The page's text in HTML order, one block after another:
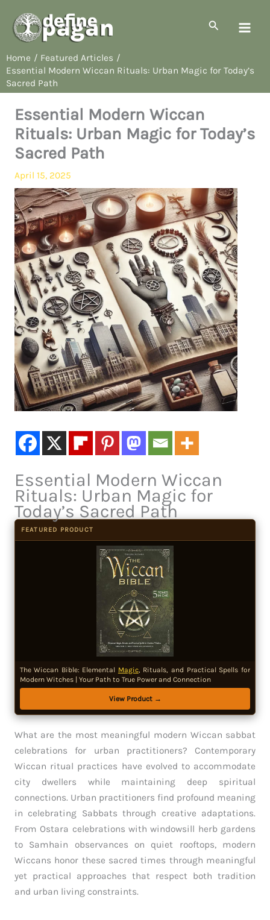
content
Search
Home
Featured Articles
Essential Modern Wiccan Rituals: Urban Magic for Today’s
Sacred Path
Essential Modern Wiccan
Rituals: Urban Magic for Today’s
Sacred Path
April 15, 2025
Essential Modern Wiccan
Rituals: Urban Magic for
Today’s Sacred Path
FEATURED PRODUCT
The Wiccan Bible: Elemental Magic, Rituals, and Practical Spells for
Modern Witches | Your Path to True Power and Connection
View Product →
What are the most meaningful modern Wiccan sabbat
celebrations for urban practitioners? Contemporary
Wiccan ritual practices have evolved to accommodate
city dwellers while maintaining deep spiritual
connections. Urban practitioners find profound meaning
in celebrating Sabbats through creative adaptations.
From Ostara celebrations with windowsill herb gardens
to Samhain observances on quiet rooftops, modern
Wiccans honor these sacred times through meaningful
yet practical approaches that respect both tradition
and urban living constraints.